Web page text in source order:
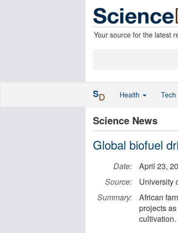
Your source for the latest
Science News
Global biofuel
Date:
April 23,
Source:
University
Summary:
African
projects
cultivation.
SD Health Tech